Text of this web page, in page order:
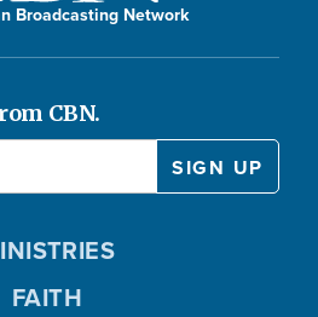
Broadcasting Network
CBN.
FAITH